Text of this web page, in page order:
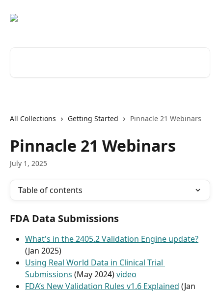
All Collections Getting Started Pinnacle 21 Webinars
Pinnacle 21 Webinars
July 1, 2025
Table of contents
FDA Data Submissions
What's in the 2405.2 Validation Engine update?
(Jan 2025)
Using Real World Data in Clinical Trial
Submissions (May 2024) video
FDA’s New Validation Rules v1.6 Explained (Jan